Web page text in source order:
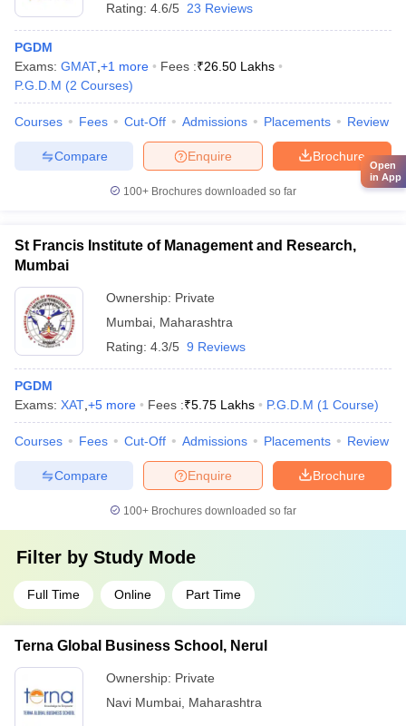
Rating: 4.6/5 23 Reviews
PGDM
Exams: GMAT +1 more Fees :₹26.50 Lakhs
P.G.D.M (2 Courses)
Courses Fees Cut-Off Admissions Placements Review
Brochure
Enquire
Compare
100+ Brochures downloaded so far
St Francis Institute of Management and Research,
Mumbai
Ownership: Private
Mumbai Maharashtra
Rating: 4.3/5 9 Reviews
PGDM
Exams: XAT +5 more Fees :₹5.75 Lakhs P.G.D.M (1 Course)
Courses Fees Cut-Off Admissions Placements Review
Brochure
Enquire
Compare
100+ Brochures downloaded so far
Filter by Study Mode
Full Time Online Part Time
Terna Global Business School, Nerul
Ownership: Private
Navi Mumbai Maharashtra
Open
in App